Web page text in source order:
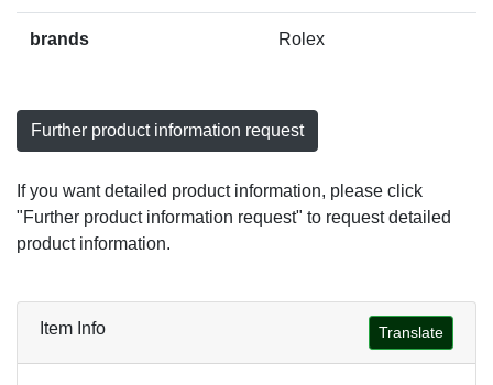
brands Rolex
Further product information request
If you want detailed product information, please click
"Further product information request" to request detailed
product information.
Item Info Translate